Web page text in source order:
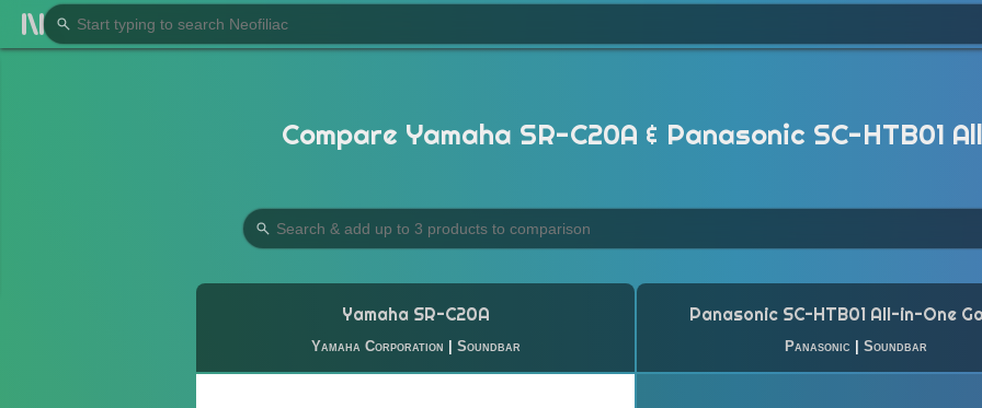
Compare Yamaha SR-C20A & Panasonic SC-HTB01
Yamaha SR-C20A
Yamaha Corporation Soundbar
Panasonic SC-HTB01 All-in-One
Panasonic Soundbar